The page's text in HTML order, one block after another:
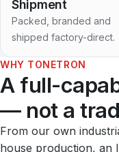
Shipment
Packed, branded and
shipped factory-direct.
WHY TONETRON
A full-
— not a
From our own
house production, an